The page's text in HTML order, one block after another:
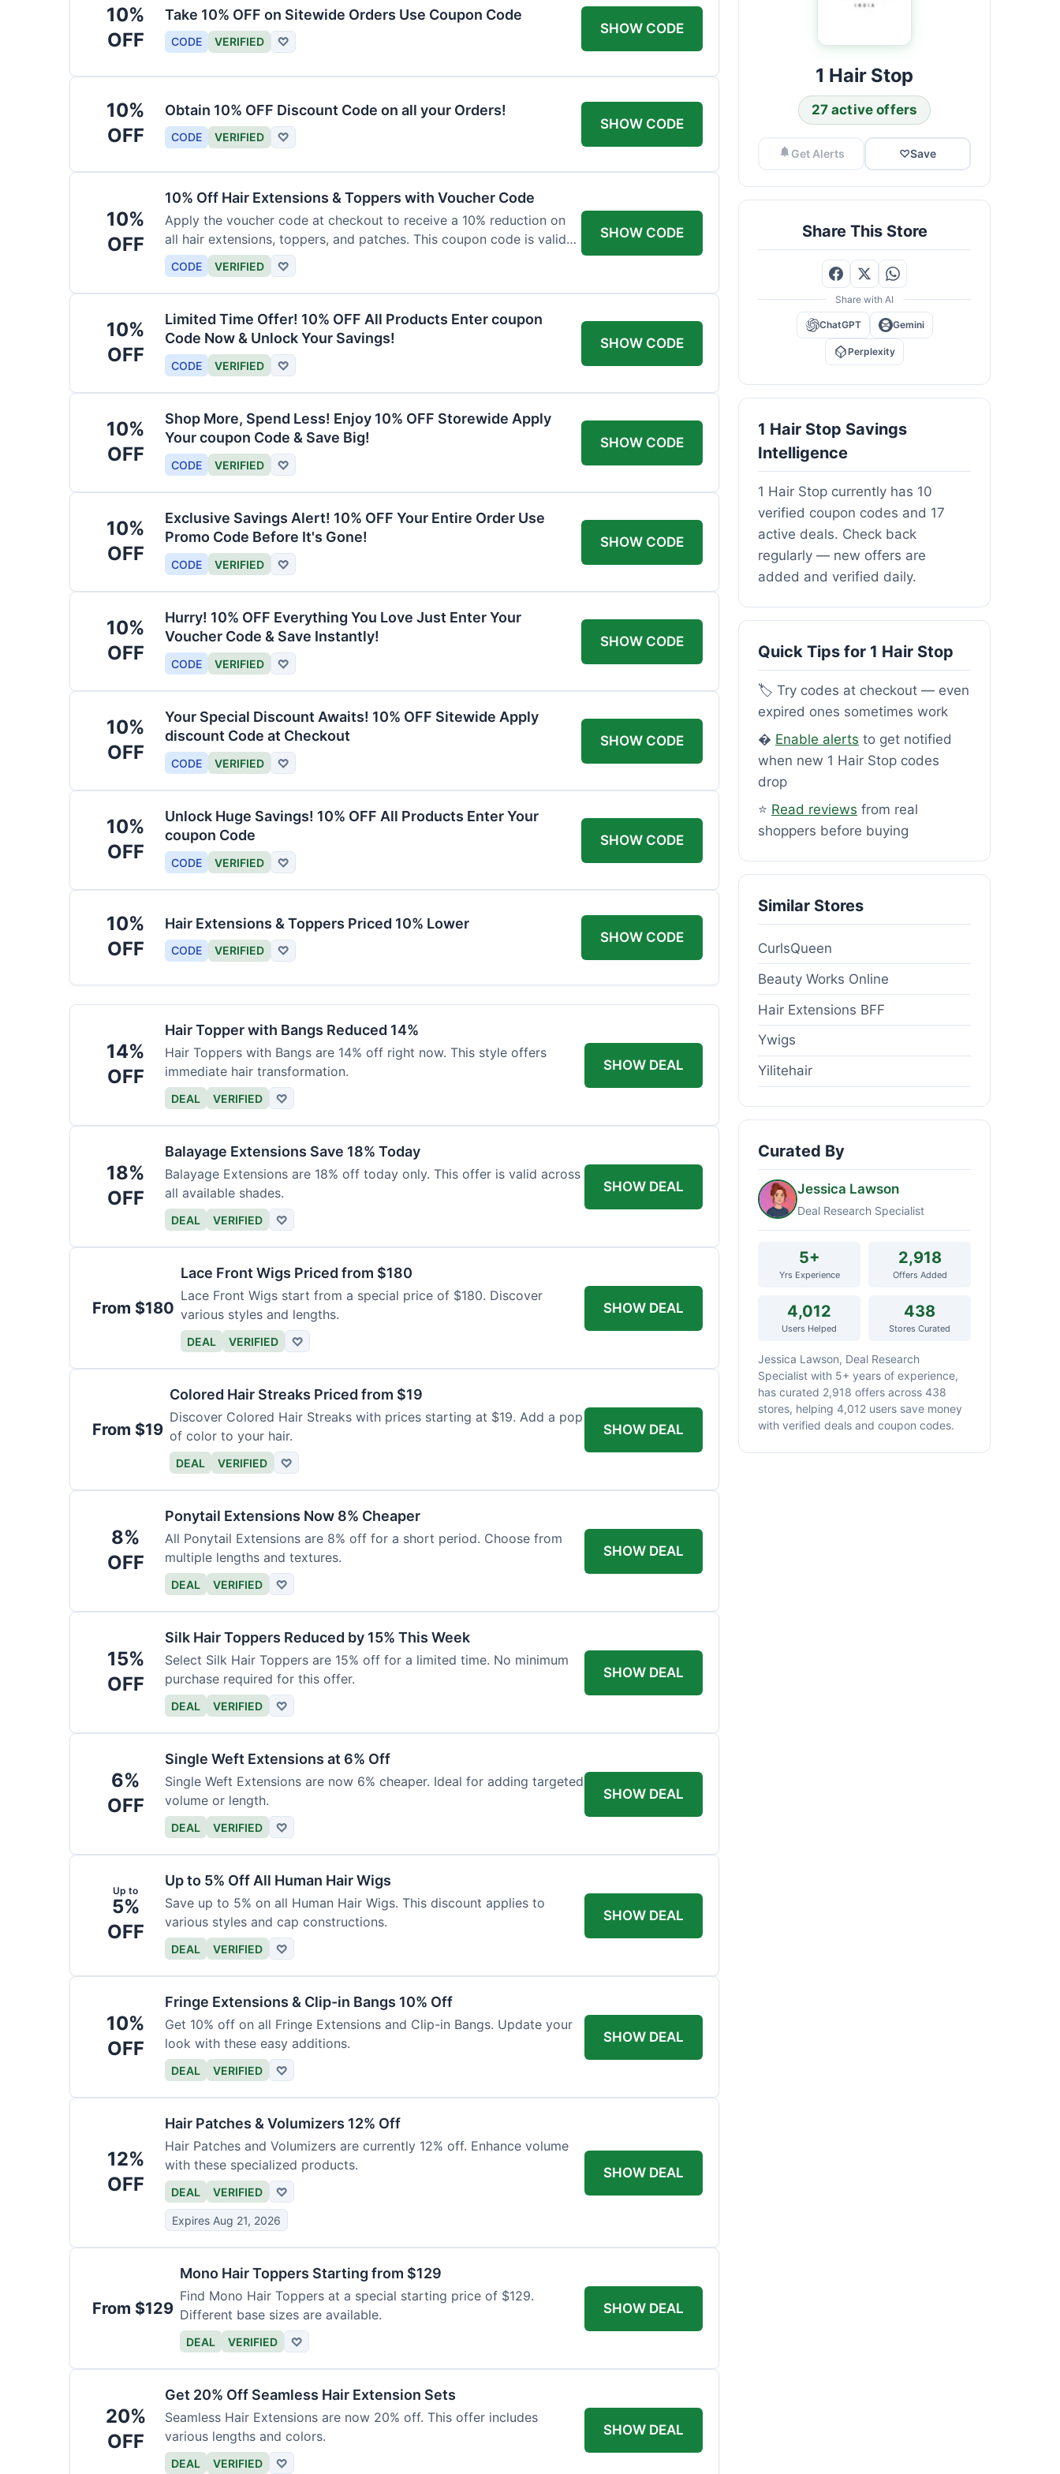
10%
OFF
Take 10% OFF on Sitewide Orders Use Coupon Code
CODE VERIFIED ♡
SHOW CODE
10%
OFF
Obtain 10% OFF Discount Code on all your Orders!
CODE VERIFIED ♡
SHOW CODE
10%
OFF
10% Off Hair Extensions & Toppers with Voucher Code
Apply the voucher code at checkout to receive a 10% reduction on
all hair extensions, toppers, and patches. This coupon code is valid
sitewide.
CODE VERIFIED ♡
SHOW CODE
10%
OFF
Limited Time Offer! 10% OFF All Products Enter coupon
Code Now & Unlock Your Savings!
CODE VERIFIED ♡
SHOW CODE
10%
OFF
Shop More, Spend Less! Enjoy 10% OFF Storewide Apply
Your coupon Code & Save Big!
CODE VERIFIED ♡
SHOW CODE
10%
OFF
Exclusive Savings Alert! 10% OFF Your Entire Order Use
Promo Code Before It's Gone!
CODE VERIFIED ♡
SHOW CODE
10%
OFF
Hurry! 10% OFF Everything You Love Just Enter Your
Voucher Code & Save Instantly!
CODE VERIFIED ♡
SHOW CODE
10%
OFF
Your Special Discount Awaits! 10% OFF Sitewide Apply
discount Code at Checkout
CODE VERIFIED ♡
SHOW CODE
10%
OFF
Unlock Huge Savings! 10% OFF All Products Enter Your
coupon Code
CODE VERIFIED ♡
SHOW CODE
10%
OFF
Hair Extensions & Toppers Priced 10% Lower
CODE VERIFIED ♡
SHOW CODE
14%
OFF
Hair Topper with Bangs Reduced 14%
Hair Toppers with Bangs are 14% off right now. This style offers
immediate hair transformation.
DEAL VERIFIED ♡
SHOW DEAL
18%
OFF
Balayage Extensions Save 18% Today
Balayage Extensions are 18% off today only. This offer is valid across
all available shades.
DEAL VERIFIED ♡
SHOW DEAL
From $180
Lace Front Wigs Priced from $180
Lace Front Wigs start from a special price of $180. Discover
various styles and lengths.
DEAL VERIFIED ♡
SHOW DEAL
From $19
Colored Hair Streaks Priced from $19
Discover Colored Hair Streaks with prices starting at $19. Add a pop
of color to your hair.
DEAL VERIFIED ♡
SHOW DEAL
8%
OFF
Ponytail Extensions Now 8% Cheaper
All Ponytail Extensions are 8% off for a short period. Choose from
multiple lengths and textures.
DEAL VERIFIED ♡
SHOW DEAL
15%
OFF
Silk Hair Toppers Reduced by 15% This Week
Select Silk Hair Toppers are 15% off for a limited time. No minimum
purchase required for this offer.
DEAL VERIFIED ♡
SHOW DEAL
6%
OFF
Single Weft Extensions at 6% Off
Single Weft Extensions are now 6% cheaper. Ideal for adding targeted
volume or length.
DEAL VERIFIED ♡
SHOW DEAL
Up to
5%
OFF
Up to 5% Off All Human Hair Wigs
Save up to 5% on all Human Hair Wigs. This discount applies to
various styles and cap constructions.
DEAL VERIFIED ♡
SHOW DEAL
10%
OFF
Fringe Extensions & Clip-in Bangs 10% Off
Get 10% off on all Fringe Extensions and Clip-in Bangs. Update your
look with these easy additions.
DEAL VERIFIED ♡
SHOW DEAL
12%
OFF
Hair Patches & Volumizers 12% Off
Hair Patches and Volumizers are currently 12% off. Enhance volume
with these specialized products.
DEAL VERIFIED ♡
Expires Aug 21, 2026
SHOW DEAL
From $129
Mono Hair Toppers Starting from $129
Find Mono Hair Toppers at a special starting price of $129.
Different base sizes are available.
DEAL VERIFIED ♡
SHOW DEAL
20%
OFF
Get 20% Off Seamless Hair Extension Sets
Seamless Hair Extensions are now 20% off. This offer includes
various lengths and colors.
DEAL VERIFIED ♡
SHOW DEAL
1 Hair Stop
27 active offers
Get Alerts ♡Save
Share This Store
Share with AI
ChatGPT Gemini
Perplexity
1 Hair Stop Savings
Intelligence
1 Hair Stop currently has 10
verified coupon codes and 17
active deals. Check back
regularly — new offers are
added and verified daily.
Quick Tips for 1 Hair Stop
🏷️ Try codes at checkout — even
expired ones sometimes work
� Enable alerts to get notified
when new 1 Hair Stop codes
drop
⭐ Read reviews from real
shoppers before buying
Similar Stores
CurlsQueen
Beauty Works Online
Hair Extensions BFF
Ywigs
Yilitehair
Curated By
Jessica Lawson
Deal Research Specialist
5+
Yrs Experience
2,918
Offers Added
4,012
Users Helped
438
Stores Curated
Jessica Lawson, Deal Research
Specialist with 5+ years of experience,
has curated 2,918 offers across 438
stores, helping 4,012 users save money
with verified deals and coupon codes.